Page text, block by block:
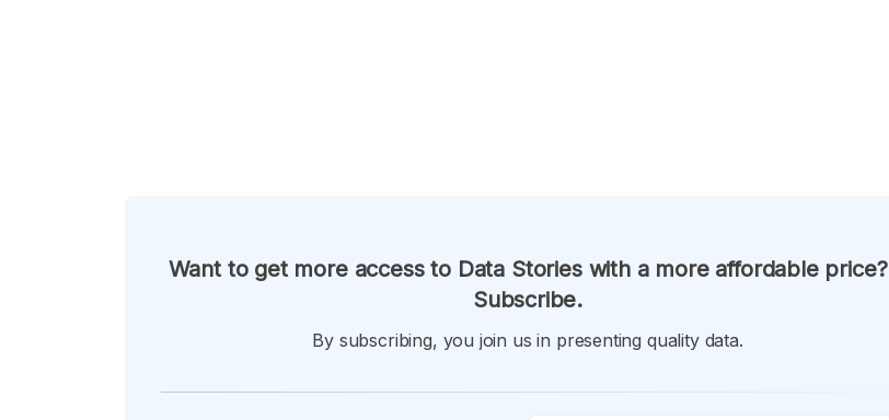
Want to get more access to Data Stories with a more affordable price?
Subscribe.
By subscribing, you join us in presenting quality data.